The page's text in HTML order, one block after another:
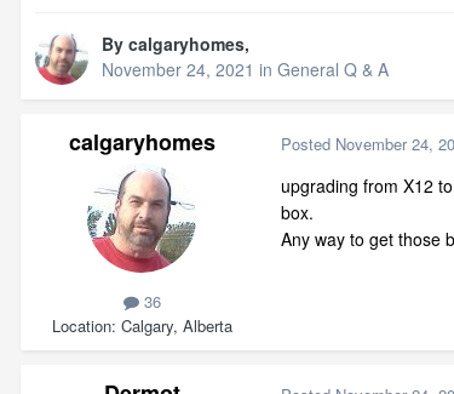
By calgaryhomes,
November 24, 2021 in General Q & A
calgaryhomes
36
Location Calgary, Alberta
Posted November 24,
upgrading from X12
box.
Any way to get those